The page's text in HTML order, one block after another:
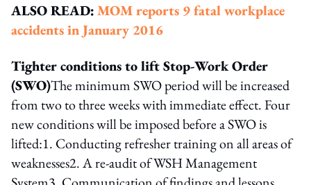
ALSO READ:MOM reports 9 fatal workplace
accidents in January 2016
Tighter conditions to lift Stop-Work Order
(SWO)The minimum SWO period will be increased
from two to three weeks with immediate effect. Four
new conditions will be imposed before a SWO is
lifted:1. Conducting refresher training on all areas of
weaknesses2. A re-audit of WSH Management